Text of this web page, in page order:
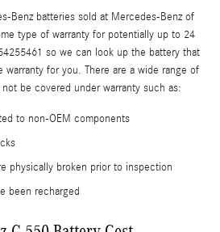
Benz batteries sold at Mercedes-Benz of
type of warranty for potentially up to 24
so we can look up the battery that
for you. There are a wide range of
be covered under warranty such as:
to non-OEM components
physically broken prior to inspection
been recharged